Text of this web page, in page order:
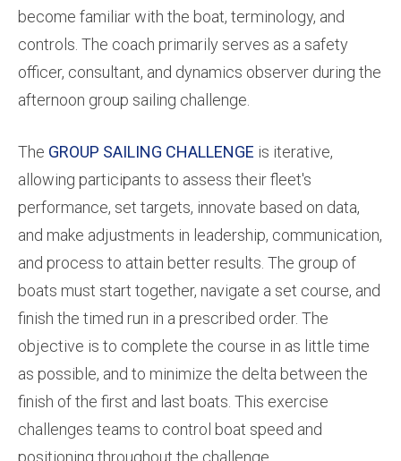
become familiar with the boat, terminology, and
controls. The coach primarily serves as a safety
officer, consultant, and dynamics observer during the
afternoon group sailing challenge.
The GROUP SAILING CHALLENGE is iterative,
allowing participants to assess their fleet's
performance, set targets, innovate based on data,
and make adjustments in leadership, communication,
and process to attain better results. The group of
boats must start together, navigate a set course, and
finish the timed run in a prescribed order. The
objective is to complete the course in as little time
as possible, and to minimize the delta between the
finish of the first and last boats. This exercise
challenges teams to control boat speed and